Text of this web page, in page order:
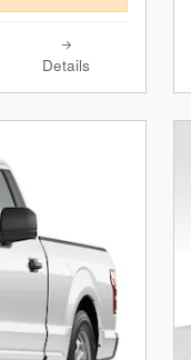
Details